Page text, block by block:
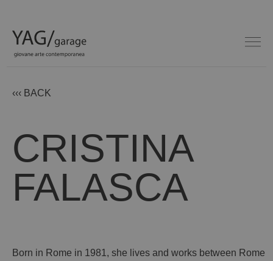
‹‹‹ BACK
CRISTINA
FALASCA
Born in Rome in 1981, she lives and works between Rome